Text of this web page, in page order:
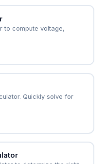
to compute voltage,
Quickly solve for